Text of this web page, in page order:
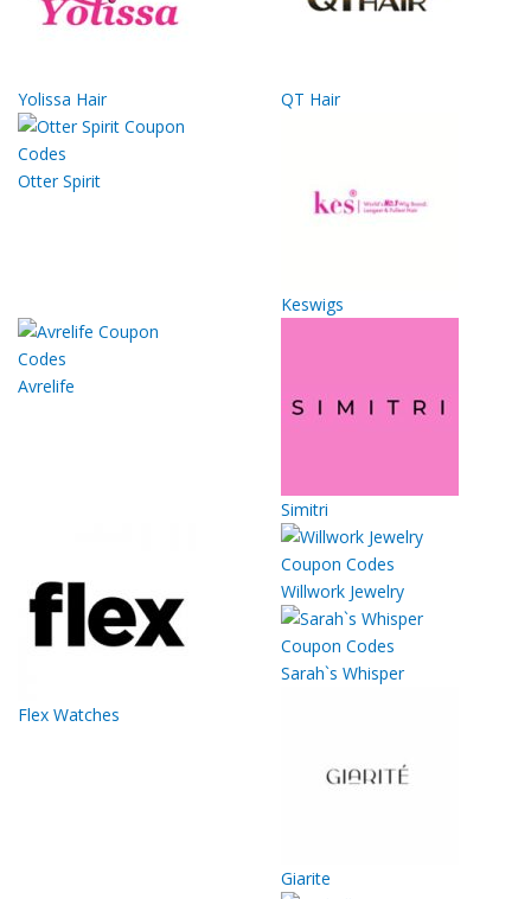
Yolissa Hair QT Hair
Otter Spirit
Keswigs
Avrelife
Simitri
Flex Watches
Willwork Jewelry
Sarah`s Whisper
Giarite